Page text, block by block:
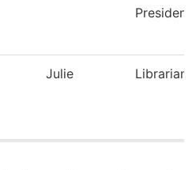
President
Julie Librarian